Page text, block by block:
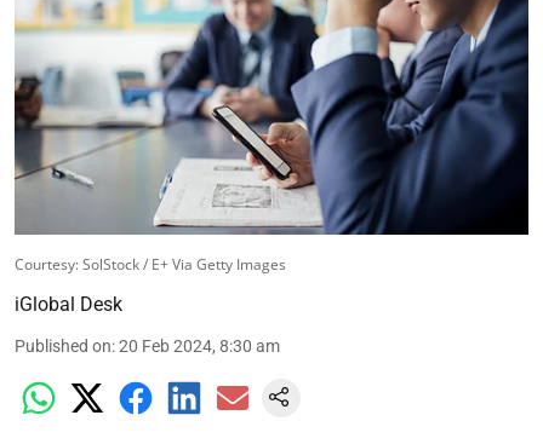
Courtesy: SolStock / E+ Via Getty Images
iGlobal Desk
Published on:20 Feb 2024, 8:30 am